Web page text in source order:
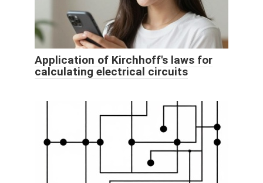
Application of Kirchhoff's laws for
calculating electrical circuits